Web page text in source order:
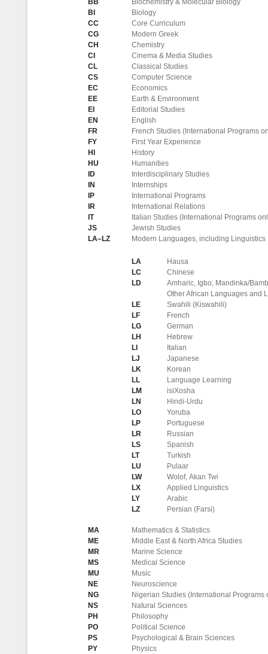
BI
Biology
CC
Core Curriculum
CG
Modern Greek
CH
Chemistry
CI
Cinema & Media Studies
CL
Classical Studies
CS
Computer Science
EC
Economics
EE
Earth & Environment
EI
Editorial Studies
EN
English
FR
French Studies (International Programs
FY
First Year Experience
HI
History
HU
Humanities
ID
Interdisciplinary Studies
IN
Internships
IP
International Programs
IR
International Relations
IT
Italian Studies (International Programs
JS
Jewish Studies
LA–LZ
Modern Languages, including Linguistics
LA
Hausa
LC
Chinese
LD
Amharic, Igbo, Mandinka/
Other African Languages and
LE
Swahili (Kiswahili)
LF
French
LG
German
LH
Hebrew
LI
Italian
LJ
Japanese
LK
Korean
LL
Language Learning
LM
isiXosha
LN
Hindi-Urdu
LO
Yoruba
LP
Portuguese
LR
Russian
LS
Spanish
LT
Turkish
LU
Pulaar
LW
Wolof, Akan Twi
LX
Applied Linguistics
LY
Arabic
LZ
Persian (Farsi)
MA
Mathematics & Statistics
ME
Middle East & North Africa Studies
MR
Marine Science
MS
Medical Science
MU
Music
NE
Neuroscience
NG
Nigerian Studies (International Programs
NS
Natural Sciences
PH
Philosophy
PO
Political Science
PS
Psychological & Brain Sciences
PY
Physics